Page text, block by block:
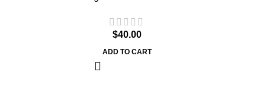
$40.00
ADD TO CART